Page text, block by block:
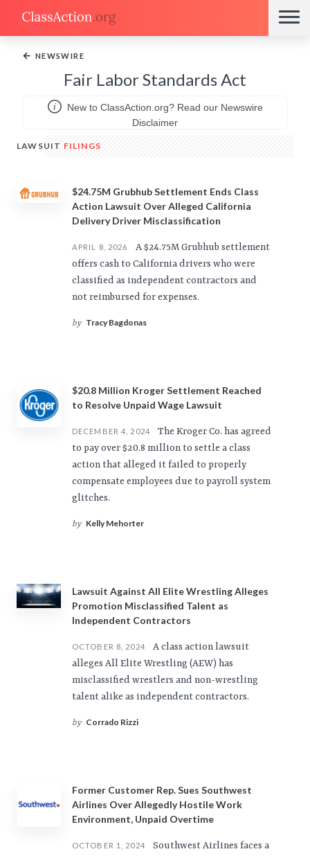
← NEWSWIRE
Fair Labor Standards Act
New to ClassAction.org? Read our Newswire
Disclaimer
LAWSUIT FILINGS
$24.75M Grubhub Settlement Ends Class
Action Lawsuit Over Alleged California
Delivery Driver Misclassification
APRIL 8, 2026
A $24.75M Grubhub settlement
offers cash to California drivers who were
classified as independent contractors and
not reimbursed for expenses.
by Tracy Bagdonas
$20.8 Million Kroger Settlement Reached
to Resolve Unpaid Wage Lawsuit
DECEMBER 4, 2024
The Kroger Co. has agreed
to pay over $20.8 million to settle a class
action that alleged it failed to properly
compensate employees due to payroll system
glitches.
by Kelly Mehorter
Lawsuit Against All Elite Wrestling Alleges
Promotion Misclassified Talent as
Independent Contractors
OCTOBER 8, 2024
A class action lawsuit
alleges All Elite Wrestling (AEW) has
misclassified wrestlers and non-wrestling
talent alike as independent contractors.
by Corrado Rizzi
Former Customer Rep. Sues Southwest
Airlines Over Allegedly Hostile Work
Environment, Unpaid Overtime
OCTOBER 1, 2024
Southwest Airlines faces a